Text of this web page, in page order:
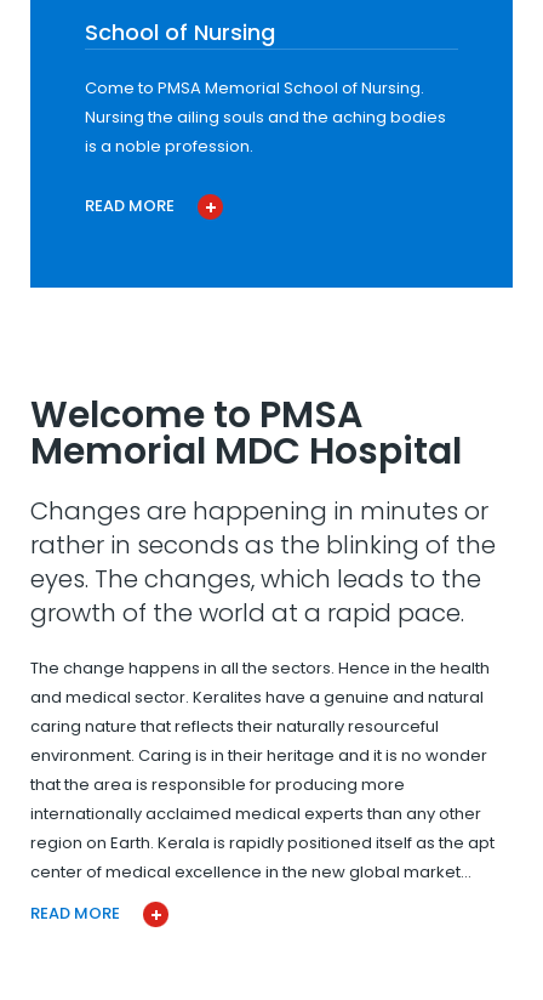
School of Nursing
Come to PMSA Memorial School of Nursing.
Nursing the ailing souls and the aching bodies
is a noble profession.
READ MORE
Welcome to PMSA
Memorial MDC Hospital
Changes are happening in minutes or
rather in seconds as the blinking of the
eyes. The changes, which leads to the
growth of the world at a rapid pace.
The change happens in all the sectors. Hence in the health
and medical sector. Keralites have a genuine and natural
caring nature that reflects their naturally resourceful
environment. Caring is in their heritage and it is no wonder
that the area is responsible for producing more
internationally acclaimed medical experts than any other
region on Earth. Kerala is rapidly positioned itself as the apt
center of medical excellence in the new global market…
READ MORE